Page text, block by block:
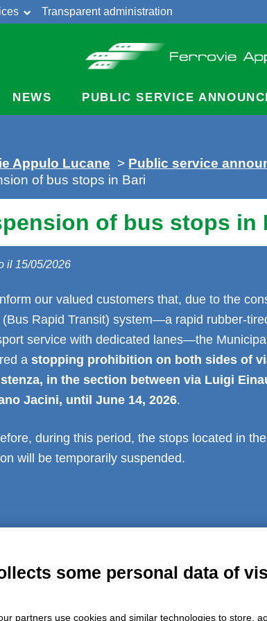
Transparent administration
NEWS PUBLIC SERVICE
Appulo Lucane > Public service
of bus stops in Bari
of bus stops in
il 15/05/2026
our valued customers that, due to the
(Bus Rapid Transit) system—a rapid rubber-
service with dedicated lanes—the
astopping prohibition on both sides of
in the section between via Luigi
Jacini, until June 14, 2026.
during this period, the stops located in
will be temporarily suspended.
Azienda certificata UNI EN ISO
some personal data of
partners use cookies and similar technologies to store,